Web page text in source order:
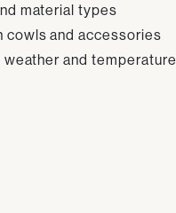
material types
cowls and accessories
and temperature